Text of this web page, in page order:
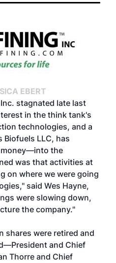
EBERT
stagnated late last
in the think tank's
technologies, and a
LLC, has
the
was that activities at
on where we were going
said Wes Hayne,
were slowing down,
the company."
shares were retired and
and Chief
Thorre and Chief